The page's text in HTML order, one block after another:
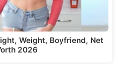
Weight, Boyfriend, Net
2026